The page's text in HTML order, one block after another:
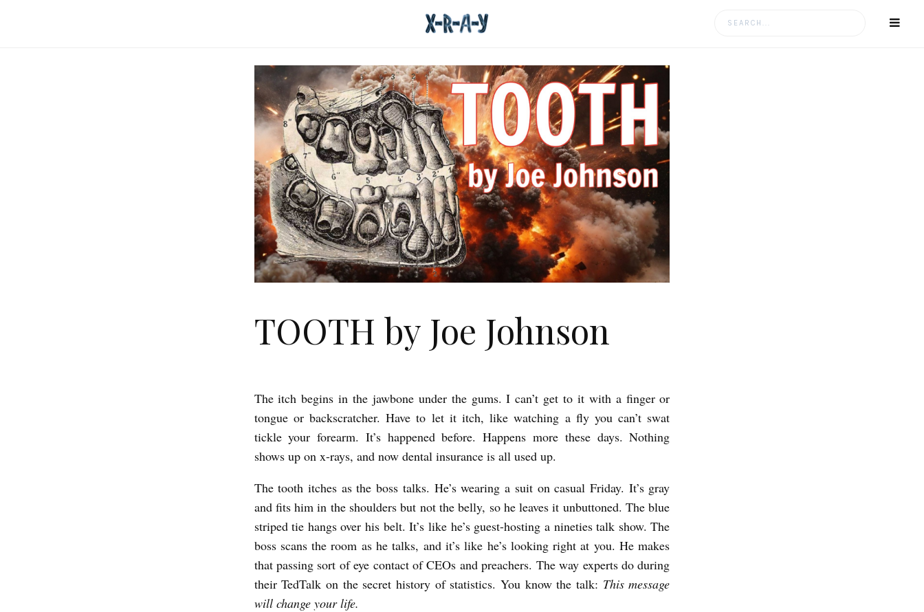
Search
TOOTH by Joe Johnson
T
O
O
T
H
b
y
J
The itch begins in the jawbone under the gums. I can’t get to it with a finger or
tongue or backscratcher. Have to let it itch, like watching a fly you can’t swat
tickle your forearm. It’s happened before. Happens more these days. Nothing
shows up on x-rays, and now dental insurance is all used up.
The tooth itches as the boss talks. He’s wearing a suit on casual Friday. It’s gray
and fits him in the shoulders but not the belly, so he leaves it unbuttoned. The blue
striped tie hangs over his belt. It’s like he’s guest-hosting a nineties talk show. The
boss scans the room as he talks, and it’s like he’s looking right at you. He makes
that passing sort of eye contact of CEOs and preachers. The way experts do during
their TedTalk on the secret history of statistics. You know the talk: This message
will change your life.